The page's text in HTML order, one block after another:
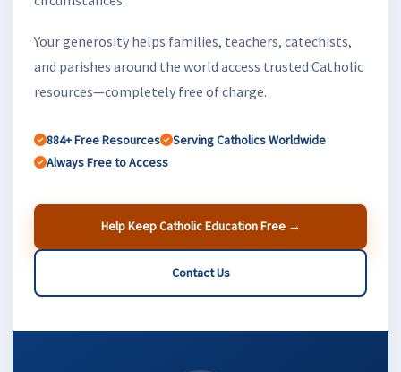
Your generosity helps families, teachers, catechists,
and parishes around the world access trusted Catholic
resources—completely free of charge.
884+ Free Resources
Serving Catholics Worldwide
Always Free to Access
Help Keep Catholic Education Free →
Contact Us